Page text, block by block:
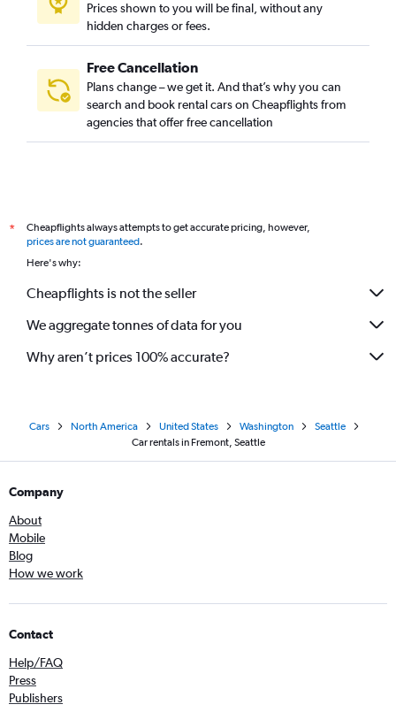
Prices shown to you will be final, without any
hidden charges or fees.
Free Cancellation
Plans change – we get it. And that’s why you can
search and book rental cars on Cheapflights from
agencies that offer free cancellation
*
Cheapflights always attempts to get accurate pricing, however,
prices are not guaranteed.
Here's why:
Cheapflights is not the seller
We aggregate tonnes of data for you
Why aren’t prices 100% accurate?
Cars North America United States Washington
Seattle
Car rentals in Fremont, Seattle
Company
About
Mobile
Blog
How we work
Contact
Help/FAQ
Press
Publishers